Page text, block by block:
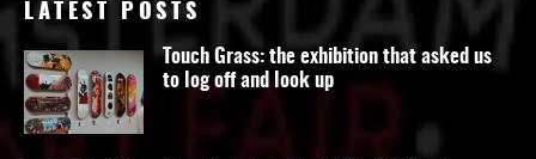
LATEST POSTS
Touch Grass: the exhibition that asked us
to log off and look up